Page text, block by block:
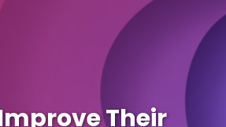
Their